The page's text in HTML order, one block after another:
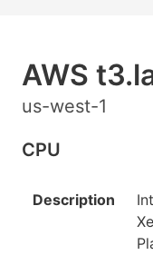
AWS
us-west-1
CPU
Description